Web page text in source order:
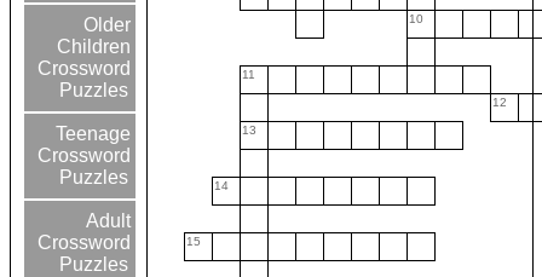
Older
Children
Crossword
Puzzles
Teenage
Crossword
Puzzles
Adult
Crossword
Puzzles
10
11
12
13
14
15